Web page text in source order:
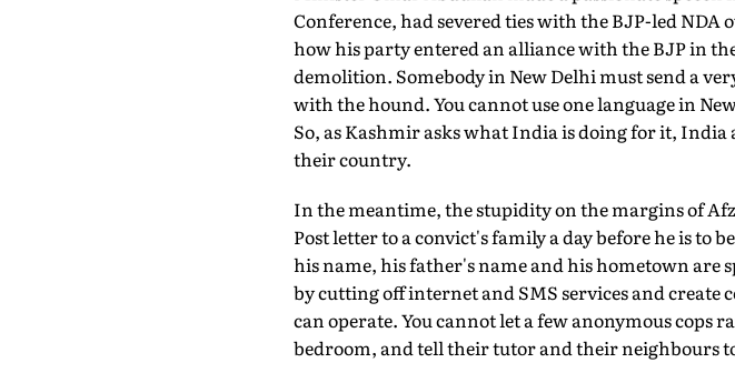
Conference, had severed ties with the BJP-led
how his party entered an alliance with the BJP in
demolition. Somebody in New Delhi must send a
with the hound. You cannot use one language in
So, as Kashmir asks what India is doing for it,
their country.
In the meantime, the stupidity on the margins of
Post letter to a convict's family a day before he is to
his name, his father's name and his hometown are
by cutting off internet and SMS services and
can operate. You cannot let a few anonymous
bedroom, and tell their tutor and their neighbours